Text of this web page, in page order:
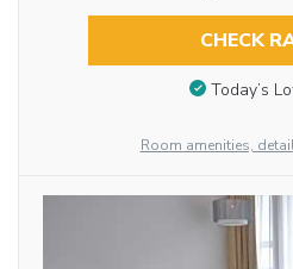
CHECK
Today’s
Room amenities,